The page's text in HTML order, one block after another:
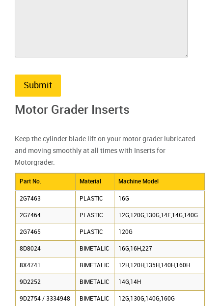
Submit
Motor Grader Inserts
Keep the cylinder blade lift on your motor grader lubricated
and moving smoothly at all times with Inserts for
Motorgrader.
Part No. Material Machine Model
2G7463 PLASTIC 16G
2G7464 PLASTIC 12G,120G,130G,14E,14G,140G
2G7465 PLASTIC 120G
8D8024 BIMETALIC 16G,16H,227
8X4741 BIMETALIC 12H,120H,135H,140H,160H
9D2252 BIMETALIC 14G,14H
9D2754 / 3334948 BIMETALIC 12G,130G,140G,160G